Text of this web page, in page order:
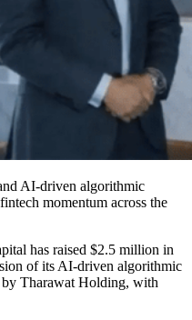
AI-driven algorithmic
momentum across the
has raised $2.5 million in
of its AI-driven algorithmic
Tharawat Holding, with